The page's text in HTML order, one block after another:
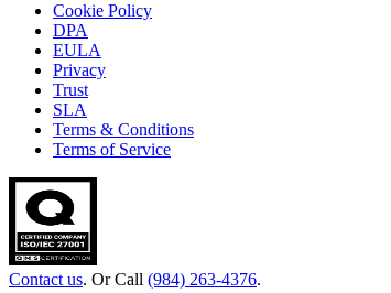
Cookie Policy
DPA
EULA
Privacy
Trust
SLA
Terms & Conditions
Terms of Service
Contact us. Or Call (984) 263-4376.